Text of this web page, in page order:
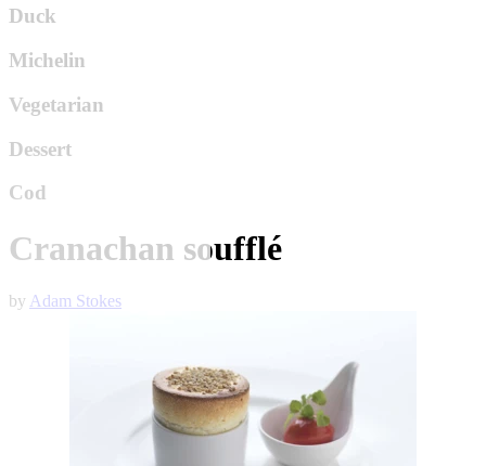
Duck
Michelin
Vegetarian
Dessert
Cod
Cranachan soufflé
by Adam Stokes